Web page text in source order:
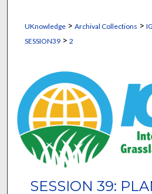
UKnowledge> Archival Collections >
SESSION39> 2
SESSION 39: